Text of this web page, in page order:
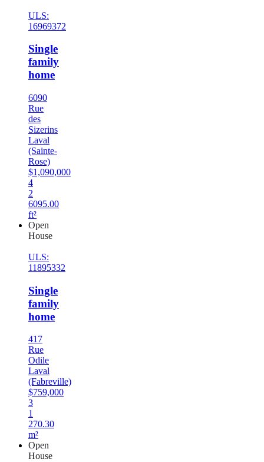
ULS:
16969372
Single
family
home
6090
Rue
des
Sizerins
Laval
(Sainte-
Rose)
$1,090,000
4
2
6095.00
ft²
Open
House
ULS:
11895332
Single
family
home
417
Rue
Odile
Laval
(Fabreville)
$759,000
3
1
270.30
m²
Open
House